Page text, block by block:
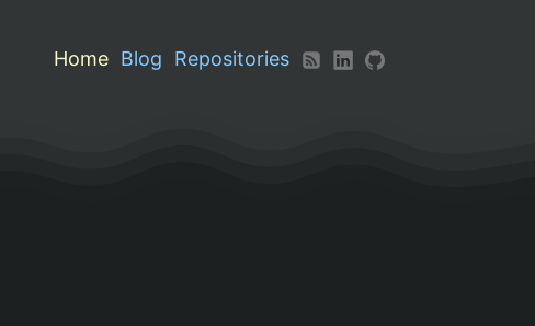
Home Blog
Repositories